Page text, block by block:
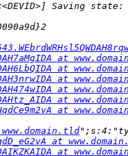
at
at
at
at
at
at
www.domain.tld
at
at